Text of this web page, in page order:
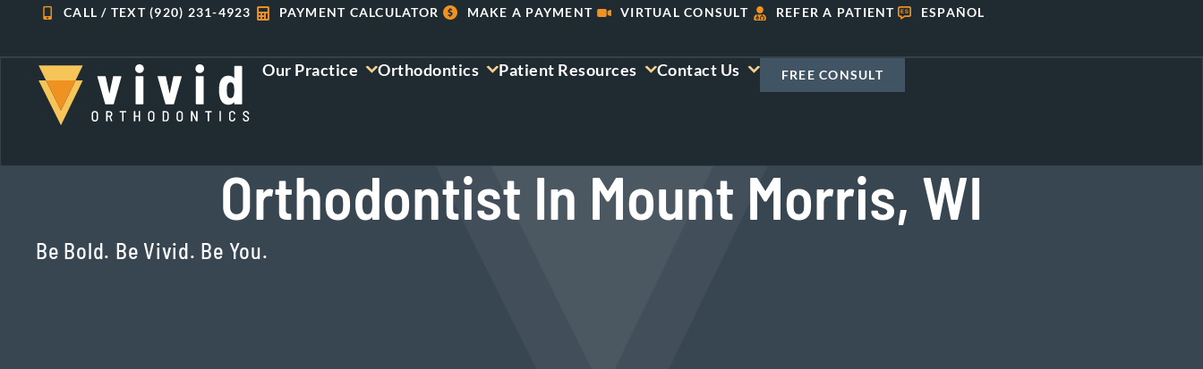
content
CALL / TEXT (920) 231-4923 PAYMENT CALCULATOR MAKE A PAYMENT VIRTUAL CONSULT REFER A PATIENT ESPAÑOL
Our Practice Orthodontics Patient Resources Contact Us FREE CONSULT
Orthodontist In Mount Morris, WI
Be Bold. Be Vivid. Be You.